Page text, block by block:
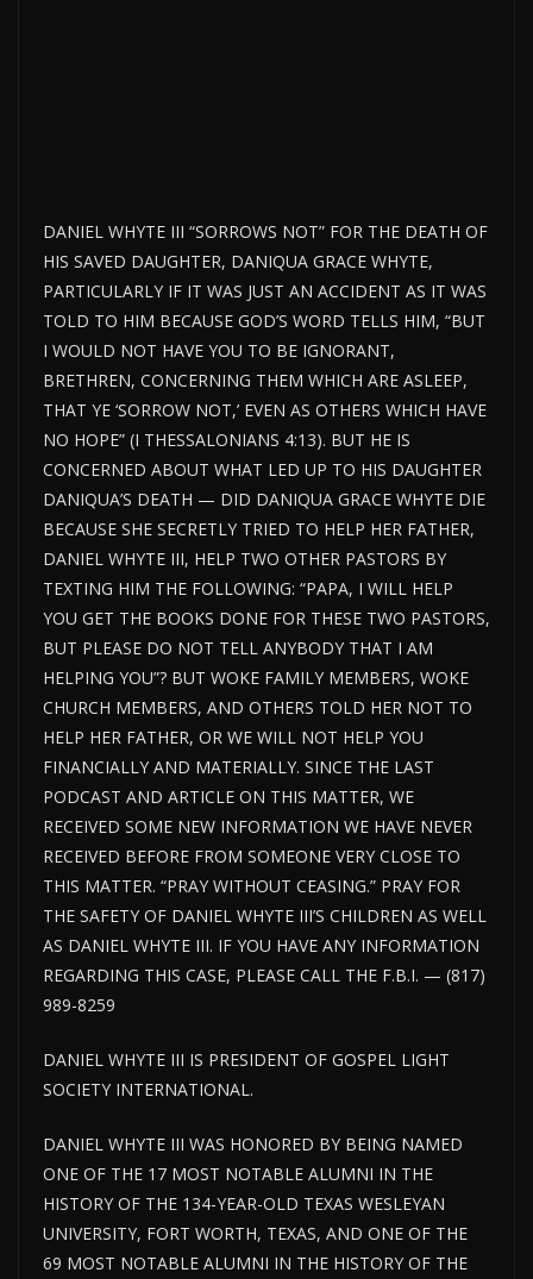
DANIEL WHYTE III “SORROWS NOT” FOR THE DEATH OF
HIS SAVED DAUGHTER, DANIQUA GRACE WHYTE,
PARTICULARLY IF IT WAS JUST AN ACCIDENT AS IT WAS
TOLD TO HIM BECAUSE GOD’S WORD TELLS HIM, “BUT
I WOULD NOT HAVE YOU TO BE IGNORANT,
BRETHREN, CONCERNING THEM WHICH ARE ASLEEP,
THAT YE ‘SORROW NOT,’ EVEN AS OTHERS WHICH HAVE
NO HOPE” (I THESSALONIANS 4:13). BUT HE IS
CONCERNED ABOUT WHAT LED UP TO HIS DAUGHTER
DANIQUA’S DEATH — DID DANIQUA GRACE WHYTE DIE
BECAUSE SHE SECRETLY TRIED TO HELP HER FATHER,
DANIEL WHYTE III, HELP TWO OTHER PASTORS BY
TEXTING HIM THE FOLLOWING: “PAPA, I WILL HELP
YOU GET THE BOOKS DONE FOR THESE TWO PASTORS,
BUT PLEASE DO NOT TELL ANYBODY THAT I AM
HELPING YOU”? BUT WOKE FAMILY MEMBERS, WOKE
CHURCH MEMBERS, AND OTHERS TOLD HER NOT TO
HELP HER FATHER, OR WE WILL NOT HELP YOU
FINANCIALLY AND MATERIALLY. SINCE THE LAST
PODCAST AND ARTICLE ON THIS MATTER, WE
RECEIVED SOME NEW INFORMATION WE HAVE NEVER
RECEIVED BEFORE FROM SOMEONE VERY CLOSE TO
THIS MATTER. “PRAY WITHOUT CEASING.” PRAY FOR
THE SAFETY OF DANIEL WHYTE III’S CHILDREN AS WELL
AS DANIEL WHYTE III. IF YOU HAVE ANY INFORMATION
REGARDING THIS CASE, PLEASE CALL THE F.B.I. — (817)
989-8259
DANIEL WHYTE III IS PRESIDENT OF GOSPEL LIGHT
SOCIETY INTERNATIONAL.
DANIEL WHYTE III WAS HONORED BY BEING NAMED
ONE OF THE 17 MOST NOTABLE ALUMNI IN THE
HISTORY OF THE 134-YEAR-OLD TEXAS WESLEYAN
UNIVERSITY, FORT WORTH, TEXAS, AND ONE OF THE
69 MOST NOTABLE ALUMNI IN THE HISTORY OF THE